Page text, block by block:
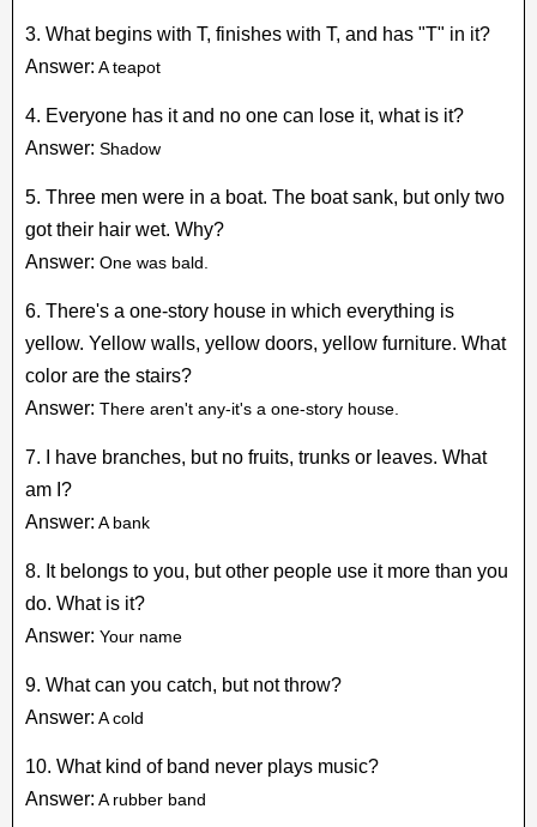
3. What begins with T, finishes with T, and has "T" in it?
Answer: A teapot
4. Everyone has it and no one can lose it, what is it?
Answer: Shadow
5. Three men were in a boat. The boat sank, but only two
got their hair wet. Why?
Answer: One was bald.
6. There's a one-story house in which everything is
yellow. Yellow walls, yellow doors, yellow furniture. What
color are the stairs?
Answer: There aren't any-it's a one-story house.
7. I have branches, but no fruits, trunks or leaves. What
am I?
Answer: A bank
8. It belongs to you, but other people use it more than you
do. What is it?
Answer: Your name
9. What can you catch, but not throw?
Answer: A cold
10. What kind of band never plays music?
Answer: A rubber band